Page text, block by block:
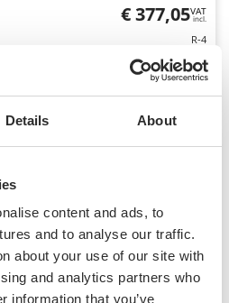
Details About
content and ads, to
and to analyse our traffic.
about your use of our site with
and analytics partners who
information that you’ve
€ 377,05VAT
incl.
R-4
(1) 5/5